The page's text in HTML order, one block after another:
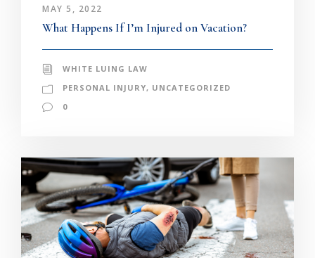
MAY 5, 2022
What Happens If I’m Injured on Vacation?
WHITE LUING LAW
PERSONAL INJURY, UNCATEGORIZED
0